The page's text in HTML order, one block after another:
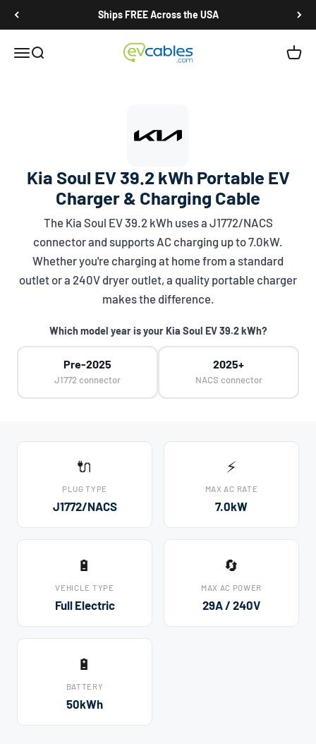
Ships FREE Across the USA
Open navigation menu
Open search EV Cables Open
Kia Soul EV 39.2 kWh Portable EV
Charger & Charging Cable
The Kia Soul EV 39.2 kWh uses a J1772/NACS
connector and supports AC charging up to 7.0kW.
Whether you're charging at home from a standard
outlet or a 240V dryer outlet, a quality portable charger
makes the difference.
Which model year is your Kia Soul EV 39.2 kWh?
Pre-2025
J1772 connector
2025+
NACS connector
🔌
PLUG TYPE
J1772/NACS
⚡
MAX AC RATE
7.0kW
🔋
VEHICLE TYPE
Full Electric
🔄
MAX AC POWER
29A / 240V
🔋
BATTERY
50kWh